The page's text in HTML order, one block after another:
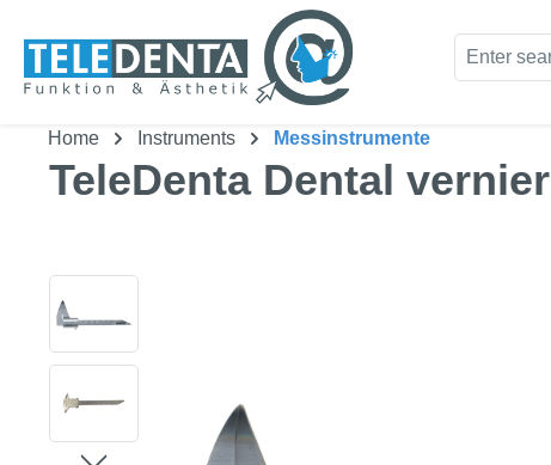
Home Instruments Messinstrumente
TeleDenta Dental